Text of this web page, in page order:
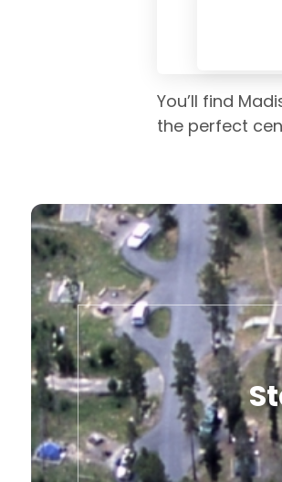
You’ll find
the perfect